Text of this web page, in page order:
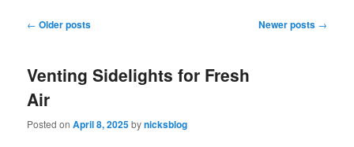
Post
← Older posts Newer posts →
Venting Sidelights for Fresh
Air
Posted onApril 8, 2025bynicksblog